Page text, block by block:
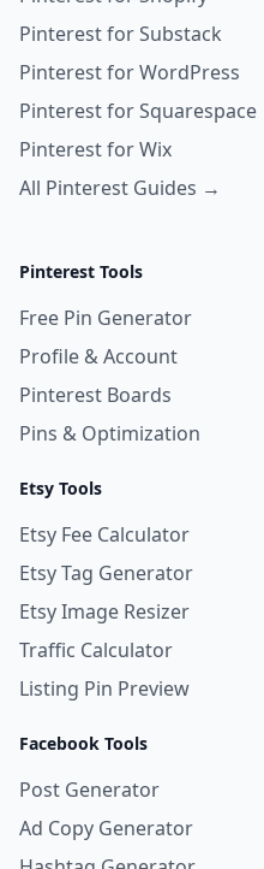
Pinterest for Substack
Pinterest for WordPress
Pinterest for Squarespace
Pinterest for Wix
All Pinterest Guides →
Pinterest Tools
Free Pin Generator
Profile & Account
Pinterest Boards
Pins & Optimization
Etsy Tools
Etsy Fee Calculator
Etsy Tag Generator
Etsy Image Resizer
Traffic Calculator
Listing Pin Preview
Facebook Tools
Post Generator
Ad Copy Generator